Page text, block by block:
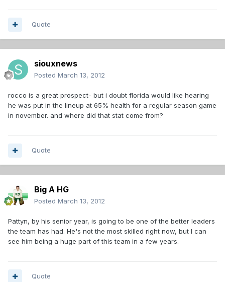
Quote
siouxnews
Posted March 13, 2012
rocco is a great prospect- but i doubt florida would like hearing
he was put in the lineup at 65% health for a regular season game
in november. and where did that stat come from?
Quote
Big A HG
Posted March 13, 2012
Pattyn, by his senior year, is going to be one of the better leaders
the team has had. He's not the most skilled right now, but I can
see him being a huge part of this team in a few years.
Quote